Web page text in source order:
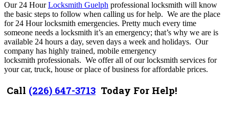
Our 24 HourLocksmith Guelph professional locksmith will know
the basic steps to follow when calling us for help. We are the place
for 24 Hour locksmith emergencies. Pretty much every time
someone needs a locksmith it’s an emergency; that’s why we are is
available 24 hours a day, seven days a week and holidays. Our
company has highly trained, mobile emergency
locksmith professionals. We offer all of our locksmith services for
your car, truck, house or place of business for affordable prices.
Call (226) 647-3713 Today For Help!